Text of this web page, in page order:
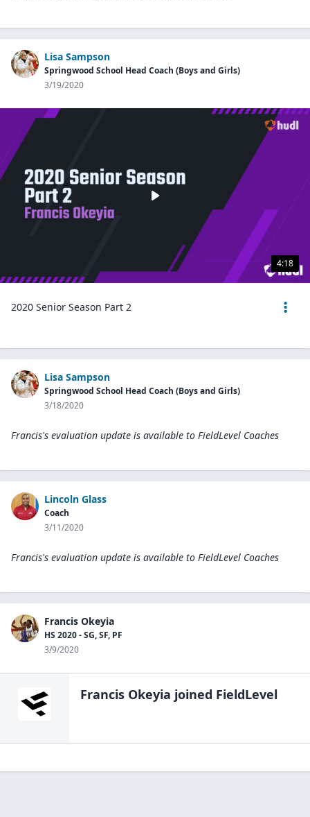
Lisa Sampson
Springwood School Head Coach (Boys and Girls)
3/19/2020
4:18
2020 Senior Season Part 2
Lisa Sampson
Springwood School Head Coach (Boys and Girls)
3/18/2020
Francis's evaluation update is available to FieldLevel Coaches
Lincoln Glass
Coach
3/11/2020
Francis's evaluation update is available to FieldLevel Coaches
Francis Okeyia
HS 2020 - SG, SF, PF
3/9/2020
Francis Okeyia joined FieldLevel